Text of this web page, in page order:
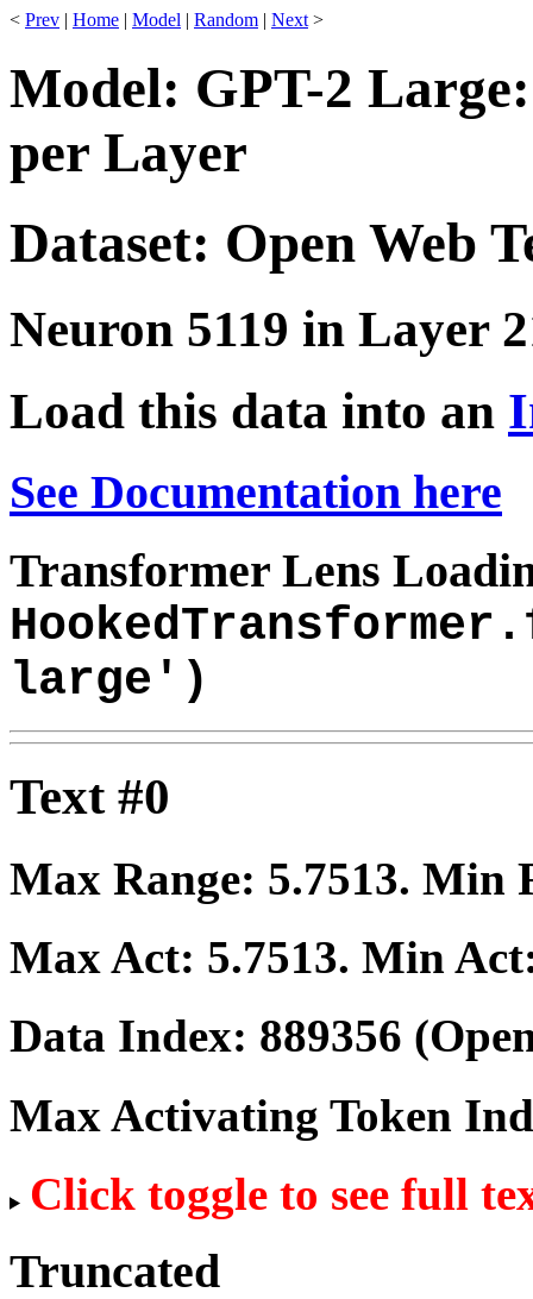
< Prev | Home | Model | Random | Next >
Model: GPT-2
per Layer
Dataset: Open Web
Neuron 5119 in Layer
Load this data into an
See Documentation here
Transformer Lens
large')
Text #0
Max Range: 5.7513. Min
Max Act: 5.7513. Min
Data Index: 889356
Max Activating Token
Click toggle to see full
Truncated